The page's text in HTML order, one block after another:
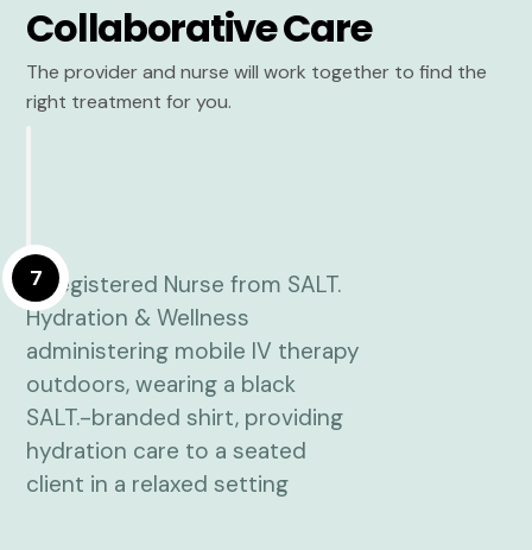
Collaborative Care
The provider and nurse will work together to find the
right treatment for you.
7